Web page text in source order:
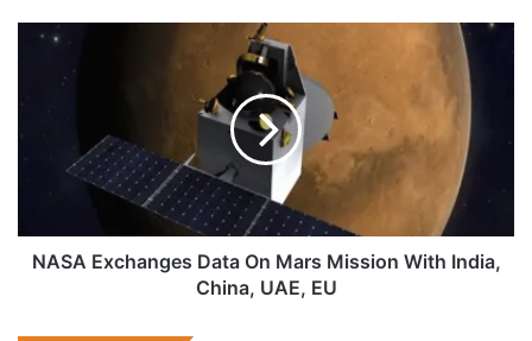
Budgam
NASA
China,
UAE,
NASA Exchanges Data On Mars Mission With India,
China, UAE, EU